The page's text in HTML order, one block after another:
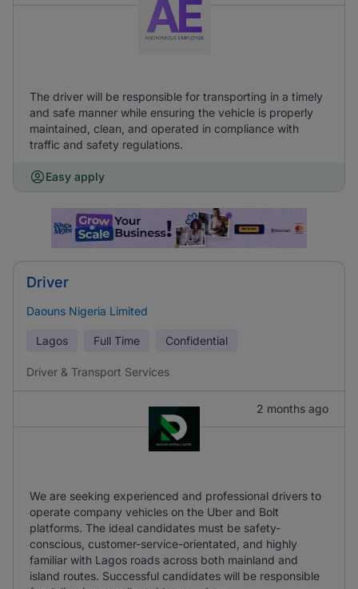
The driver will be responsible for transporting in a timely
and safe manner while ensuring the vehicle is properly
maintained, clean, and operated in compliance with
traffic and safety regulations.
Easy apply
Driver
Daouns Nigeria Limited
Lagos Full Time Confidential
Driver & Transport Services
2 months ago
We are seeking experienced and professional drivers to
operate company vehicles on the Uber and Bolt
platforms. The ideal candidates must be safety-
conscious, customer-service-orientated, and highly
familiar with Lagos roads across both mainland and
island routes. Successful candidates will be responsible